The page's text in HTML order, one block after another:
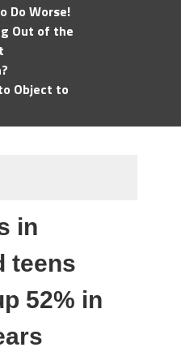
Do Worse!
Out of the
Object to
in
teens
52% in